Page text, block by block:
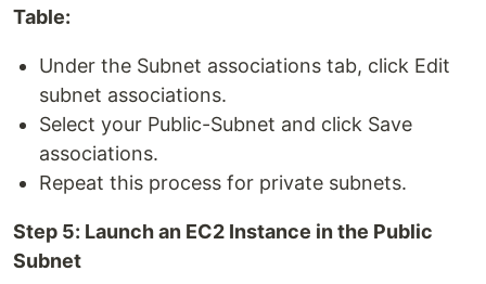
Table:
Under the Subnet associations tab, click Edit
subnet associations.
Select your Public-Subnet and click Save
associations.
Repeat this process for private subnets.
Step 5: Launch an EC2 Instance in the Public
Subnet